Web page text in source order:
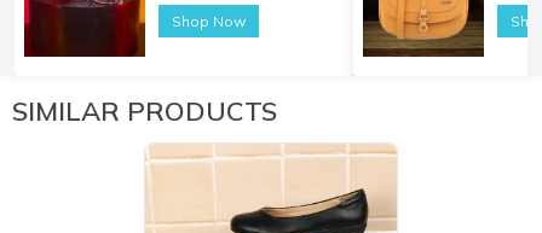
Shop Now
SIMILAR PRODUCTS